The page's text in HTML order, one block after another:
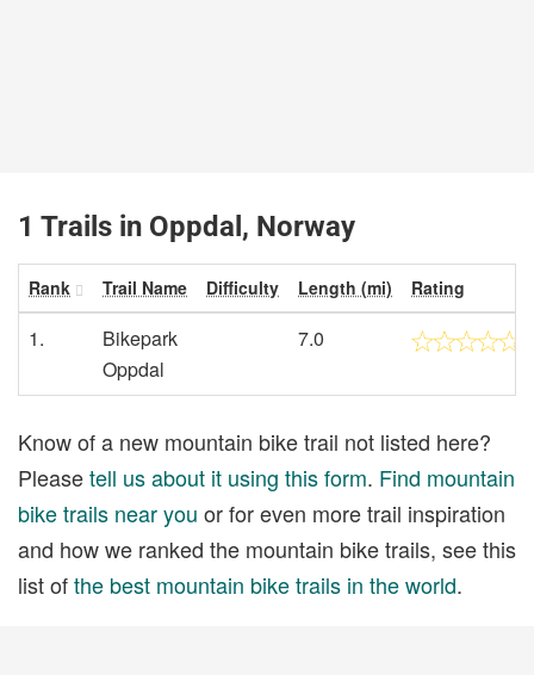
1 Trails in Oppdal, Norway
Rank Trail Name Difficulty Length (mi) Rating
1.
Bikepark
Oppdal
7.0
Know of a new mountain bike trail not listed here?
Pleasetell us about it using this form. Find mountain
bike trails near you or for even more trail inspiration
and how we ranked the mountain bike trails, see this
list ofthe best mountain bike trails in the world.